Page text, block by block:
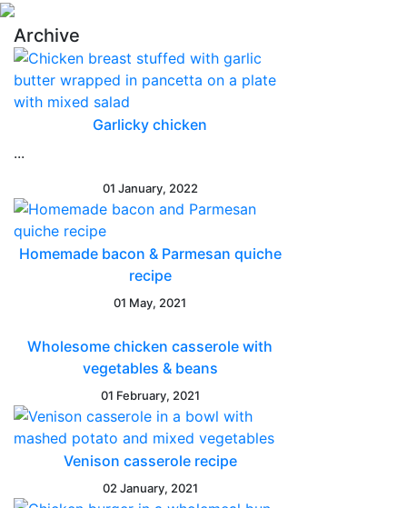
Archive
Garlicky chicken
...
01 January, 2022
Homemade bacon & Parmesan quiche
recipe
01 May, 2021
Wholesome chicken casserole with
vegetables & beans
01 February, 2021
Venison casserole recipe
02 January, 2021